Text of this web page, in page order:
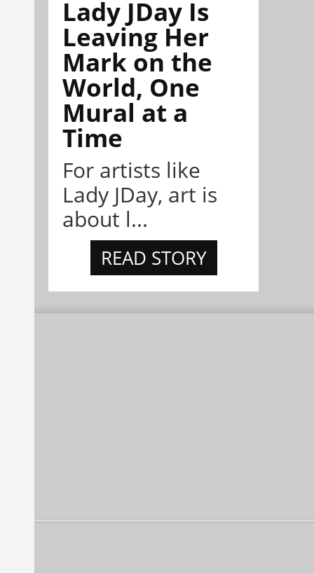
Lady JDay Is
Leaving Her
Mark on the
World, One
Mural at a
Time
For artists like
Lady JDay, art is
about l...
READ STORY